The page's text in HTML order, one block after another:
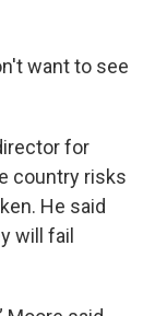
want to see
for
country risks
He said
will fail